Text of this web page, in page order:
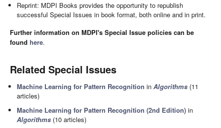
Reprint: MDPI Books provides the opportunity to republish
successful Special Issues in book format, both online and in print.
Further information on MDPI's Special Issue policies can be
found here.
Related Special Issues
Machine Learning for Pattern Recognition inAlgorithms (11
articles)
Machine Learning for Pattern Recognition (2nd Edition) in
Algorithms (10 articles)